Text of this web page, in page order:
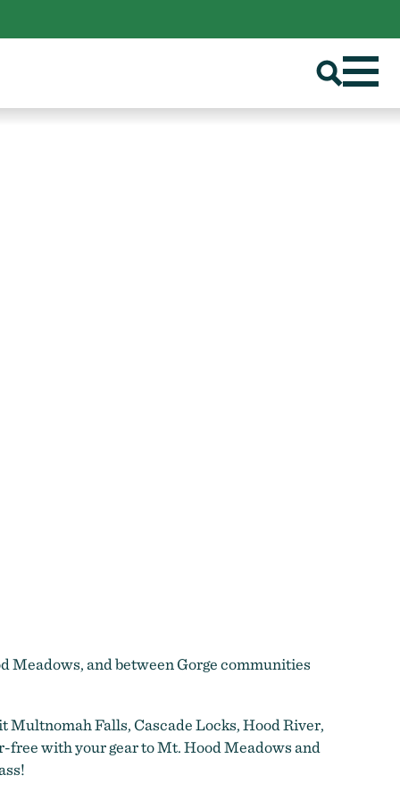
and between Gorge communities
Multnomah Falls, Cascade Locks, Hood River,
with your gear to Mt. Hood Meadows and